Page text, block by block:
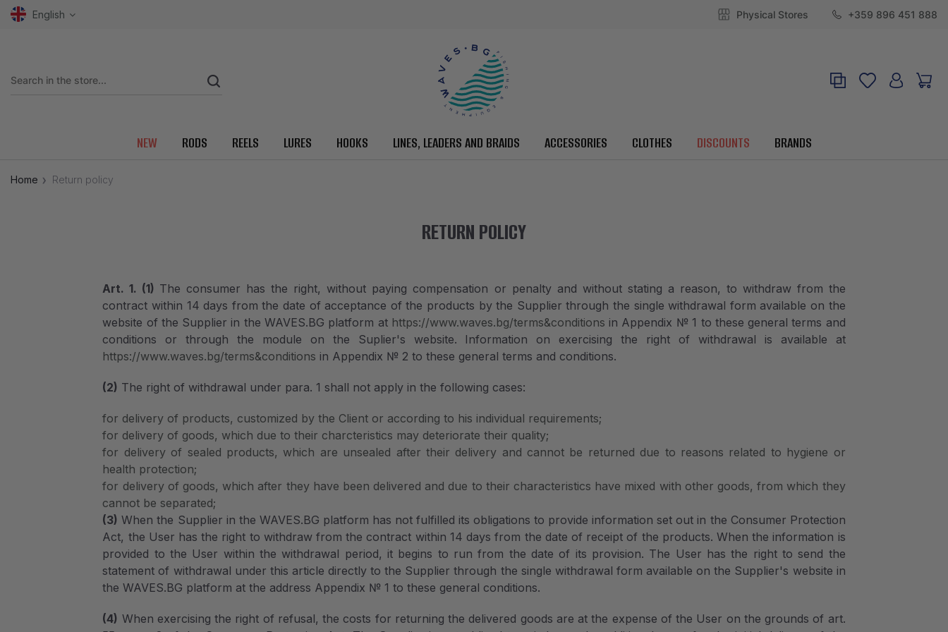
English Physical Stores +359 896 451 888
NEW RODS REELS LURES HOOKS LINES, LEADERS AND BRAIDS ACCESSORIES CLOTHES DISCOUNTS BRANDS
Home Return policy
RETURN POLICY
Art. 1. (1) The consumer has the right, without paying compensation or penalty and without stating a reason, to withdraw from the
contract within 14 days from the date of acceptance of the products by the Supplier through the single withdrawal form available on the
website of the Supplier in the WAVES.BG platform at https://www.waves.bg/terms&conditions in Appendix № 1 to these general terms and
conditions or through the module on the Suplier's website. Information on exercising the right of withdrawal is available at
https://www.waves.bg/terms&conditions in Appendix № 2 to these general terms and conditions.
(2) The right of withdrawal under para. 1 shall not apply in the following cases:
for delivery of products, customized by the Client or according to his individual requirements;
for delivery of goods, which due to their charcteristics may deteriorate their quality;
for delivery of sealed products, which are unsealed after their delivery and cannot be returned due to reasons related to hygiene or
health protection;
for delivery of goods, which after they have been delivered and due to their characteristics have mixed with other goods, from which they
cannot be separated;
(3) When the Supplier in the WAVES.BG platform has not fulfilled its obligations to provide information set out in the Consumer Protection
Act, the User has the right to withdraw from the contract within 14 days from the date of receipt of the products. When the information is
provided to the User within the withdrawal period, it begins to run from the date of its provision. The User has the right to send the
statement of withdrawal under this article directly to the Supplier through the single withdrawal form available on the Supplier's website in
the WAVES.BG platform at the address Appendix № 1 to these general conditions.
(4) When exercising the right of refusal, the costs for returning the delivered goods are at the expense of the User on the grounds of art.